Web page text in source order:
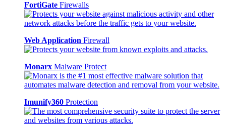
FortiGate Firewalls
Web Application Firewall
Monarx Malware Protect
Imunify360 Protection